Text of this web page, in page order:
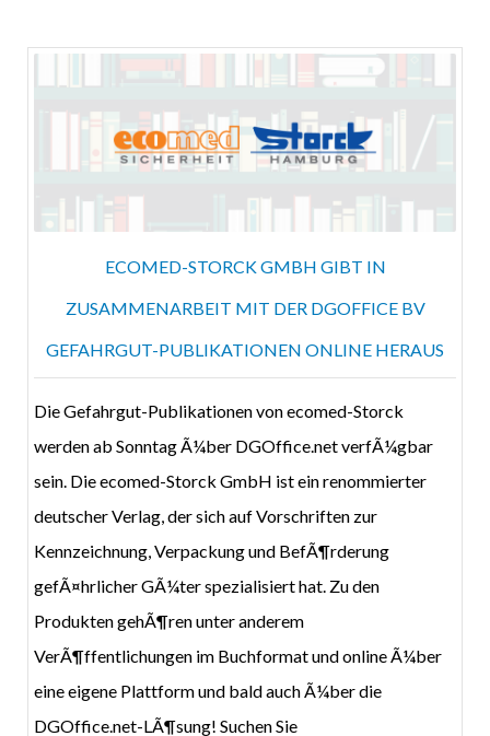
ECOMED-STORCK GMBH GIBT IN
ZUSAMMENARBEIT MIT DER DGOFFICE BV
GEFAHRGUT-PUBLIKATIONEN ONLINE HERAUS
Die Gefahrgut-Publikationen von ecomed-Storck
werden ab Sonntag Ã¼ber DGOffice.net verfÃ¼gbar
sein. Die ecomed-Storck GmbH ist ein renommierter
deutscher Verlag, der sich auf Vorschriften zur
Kennzeichnung, Verpackung und BefÃ¶rderung
gefÃ¤hrlicher GÃ¼ter spezialisiert hat. Zu den
Produkten gehÃ¶ren unter anderem
VerÃ¶ffentlichungen im Buchformat und online Ã¼ber
eine eigene Plattform und bald auch Ã¼ber die
DGOffice.net-LÃ¶sung! Suchen Sie